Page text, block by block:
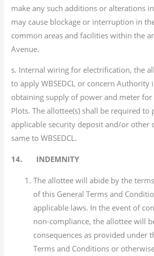
make any such additions or alterations
may cause blockage or interruption in
common areas and facilities within the
Avenue.
s. Internal wiring for electrification, the
to apply WBSEDCL or concern
obtaining supply of power and meter
Plots. The allottee(s) shall be required to
applicable security deposit and/or other
same to WBSEDCL.
14. INDEMNITY
The allottee will abide by the
of this General Terms and
applicable laws. In the event of
non-compliance, the allottee will
consequences as provided under
Terms and Conditions or